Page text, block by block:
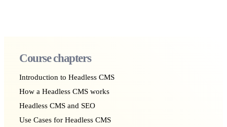
Course chapters
Introduction to Headless CMS
How a Headless CMS works
Headless CMS and SEO
Use Cases for Headless CMS